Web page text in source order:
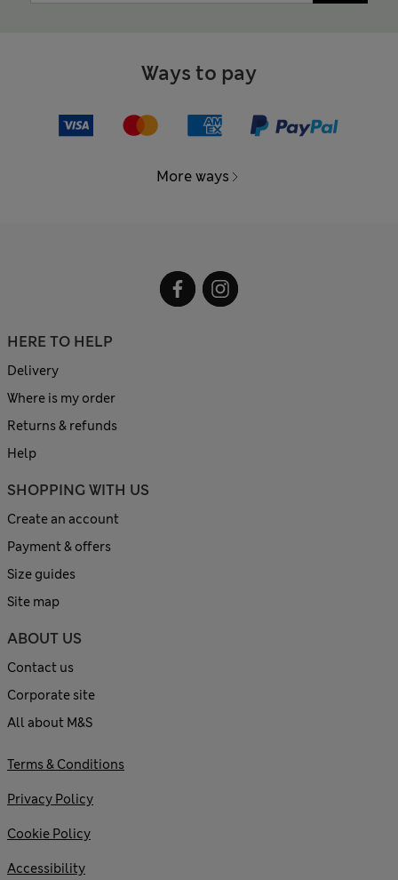
Ways to pay
More ways
HERE TO HELP
Delivery
Where is my order
Returns & refunds
Help
SHOPPING WITH US
Create an account
Payment & offers
Size guides
Site map
ABOUT US
Contact us
Corporate site
All about M&S
Terms & Conditions
Privacy Policy
Cookie Policy
Accessibility